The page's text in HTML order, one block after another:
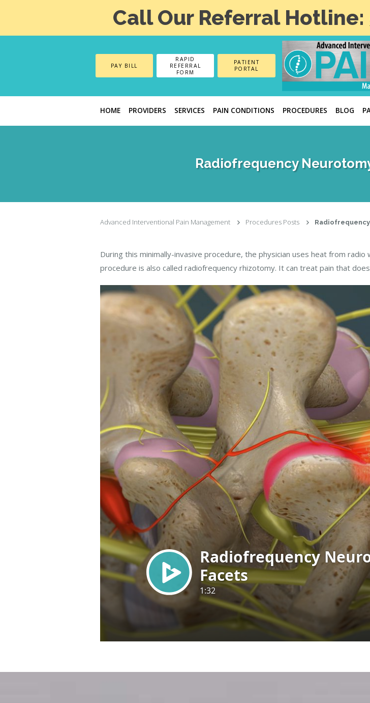
Call Our Referral Hotline:
PAY BILL
RAPID
REFERRAL
FORM
PATIENT
PORTAL
HOME PROVIDERS SERVICES PAIN CONDITIONS PROCEDURES BLOG
Radiofrequency
Advanced Interventional Pain Management Procedures Posts
During this minimally-invasive procedure, the physician uses heat from
procedure is also called radiofrequency rhizotomy. It can treat pain that